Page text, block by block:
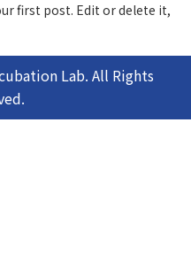
first post. Edit or delete it,
Lab. All Rights